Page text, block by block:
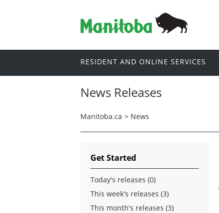
RESIDENT AND ONLINE SERVICES
News Releases
Manitoba.ca > News
Get Started
Today's releases (0)
This week's releases (3)
This month's releases (3)